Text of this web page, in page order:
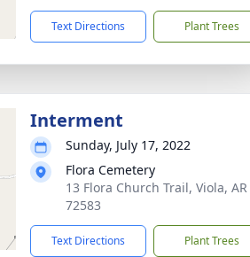
Text Directions Plant Trees
Interment
Sunday, July 17, 2022
Flora Cemetery
13 Flora Church Trail, Viola, AR
72583
Text Directions Plant Trees